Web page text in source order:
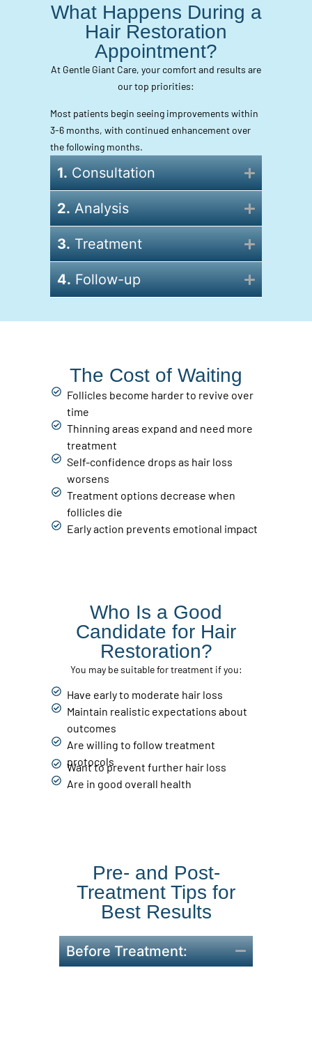
What Happens During a
Hair Restoration
Appointment?
At Gentle Giant Care, your comfort and results are
our top priorities:
1.Consultation
2.Analysis
3.Treatment
4.Follow-up
Most patients begin seeing improvements within
3-6 months, with continued enhancement over
the following months.
The Cost of Waiting
Follicles become harder to revive over
time
Thinning areas expand and need more
treatment
Self-confidence drops as hair loss
worsens
Treatment options decrease when
follicles die
Early action prevents emotional impact
Who Is a Good
Candidate for Hair
Restoration?
You may be suitable for treatment if you:
Have early to moderate hair loss
Maintain realistic expectations about
outcomes
Are willing to follow treatment
protocols
Want to prevent further hair loss
Are in good overall health
Pre- and Post-
Treatment Tips for
Best Results
Before Treatment: